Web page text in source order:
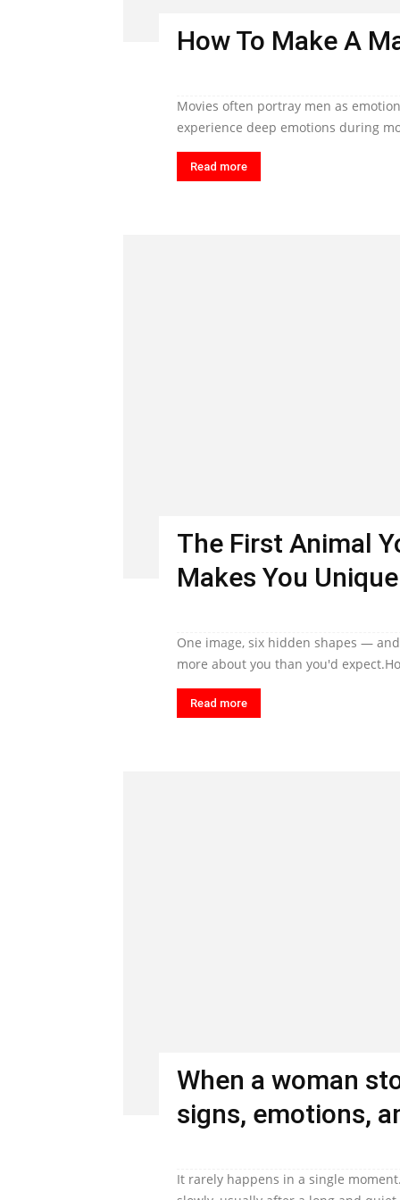
How To Make A
Movies often portray men as
experience deep emotions during
Read more
The First Animal
Makes You Unique
One image, six hidden shapes —
more about you than you'd
Read more
When a woman
signs, emotions,
It rarely happens in a single